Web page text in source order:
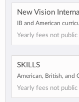
New Vision
IB and American
Yearly fees not public
SKILLS
American, British, and
Yearly fees not public